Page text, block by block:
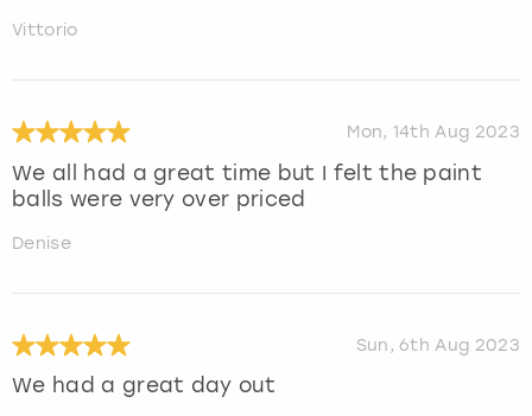
Vittorio
Mon, 14th Aug 2023
We all had a great time but I felt the paint
balls were very over priced
Denise
Sun, 6th Aug 2023
We had a great day out